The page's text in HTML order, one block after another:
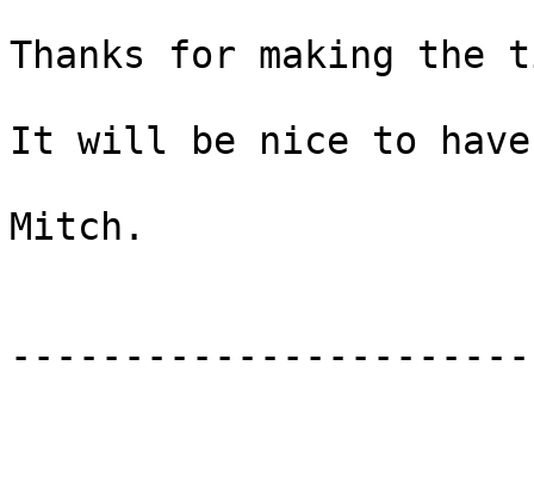
Thanks for making the
It will be nice to
Mitch.